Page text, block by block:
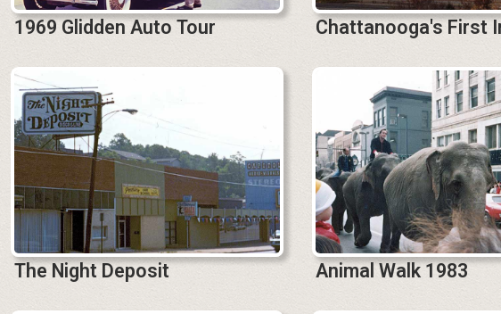
1969 Glidden Auto Tour Chattanooga's First
The Night Deposit Animal Walk 1983